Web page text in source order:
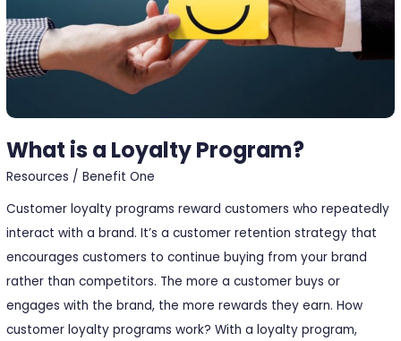
What is a Loyalty Program?
Resources /Benefit One
Customer loyalty programs reward customers who repeatedly
interact with a brand. It’s a customer retention strategy that
encourages customers to continue buying from your brand
rather than competitors. The more a customer buys or
engages with the brand, the more rewards they earn. How
customer loyalty programs work? With a loyalty program,